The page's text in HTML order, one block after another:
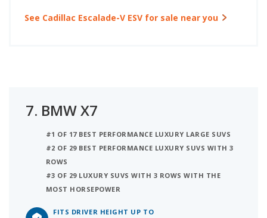
See Cadillac Escalade-V ESV for sale near you
7. BMW X7
#1 OF 17 BEST PERFORMANCE LUXURY LARGE SUVS
#2 OF 29 BEST PERFORMANCE LUXURY SUVS WITH 3
ROWS
#3 OF 29 LUXURY SUVS WITH 3 ROWS WITH THE
MOST HORSEPOWER
FITS DRIVER HEIGHT UP TO